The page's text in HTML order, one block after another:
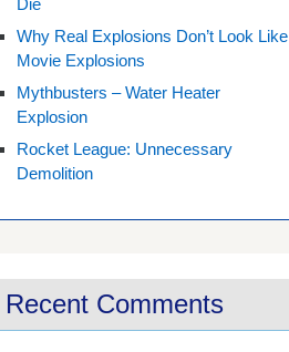
Why Real Explosions Don’t Look Like
Movie Explosions
Mythbusters – Water Heater
Explosion
Rocket League: Unnecessary
Demolition
Recent Comments